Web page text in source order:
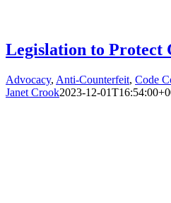
Legislation to Protect
Advocacy, Anti-Counterfeit, Code
Janet Crook2023-12-